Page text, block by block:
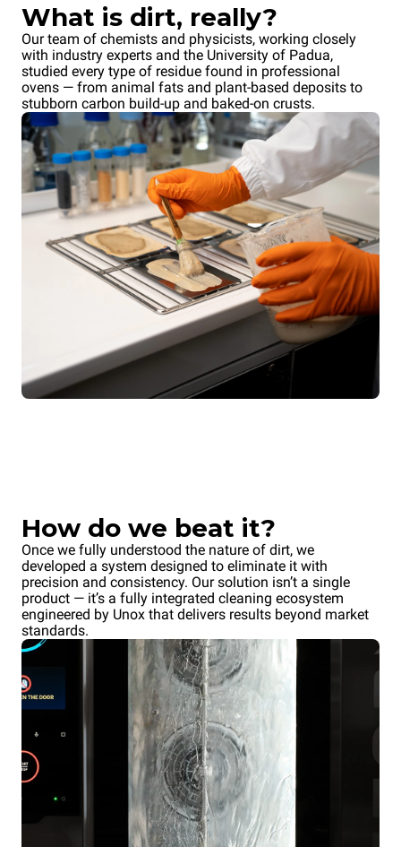
What is dirt, really?
Our team of chemists and physicists, working closely
with industry experts and the University of Padua,
studied every type of residue found in professional
ovens — from animal fats and plant-based deposits to
stubborn carbon build-up and baked-on crusts.
How do we beat it?
Once we fully understood the nature of dirt, we
developed a system designed to eliminate it with
precision and consistency. Our solution isn’t a single
product — it’s a fully integrated cleaning ecosystem
engineered by Unox that delivers results beyond market
standards.